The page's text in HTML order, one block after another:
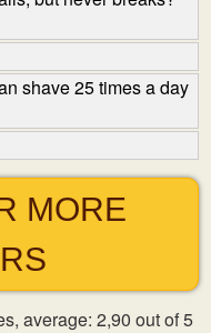
shave 25 times a day
MORE